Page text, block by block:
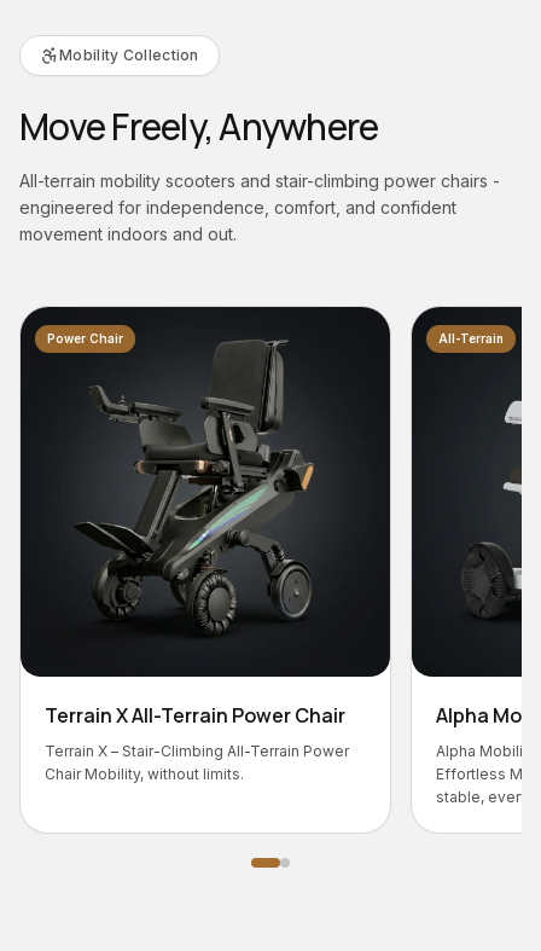
Mobility Collection
Move Freely, Anywhere
All-terrain mobility scooters and stair-climbing power chairs -
engineered for independence, comfort, and confident
movement indoors and out.
Power Chair
All-Terrain Power
limits.
All-Terrain
Alpha Mobility Chair
Alpha Mobility Chair – Smart Comfort,
Effortless Movement Designed for
stable, everyday mobility.